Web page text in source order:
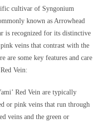
cultivar of Syngonium
known as Arrowhead
is recognized for its distinctive
veins that contrast with the
are some key features and care
Vein:
Red Vein are typically
or pink veins that run through
veins and the green or